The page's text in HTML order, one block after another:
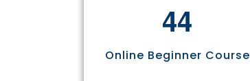
44
Online Beginner Course